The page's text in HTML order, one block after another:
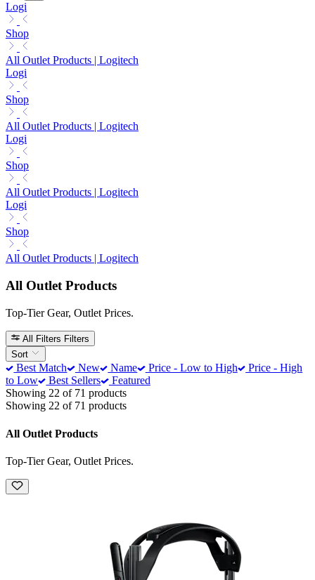
Logi
Shop
All Outlet Products | Logitech
Logi
Shop
All Outlet Products | Logitech
Logi
Shop
All Outlet Products | Logitech
Logi
Shop
All Outlet Products | Logitech
All Outlet Products
Top-Tier Gear, Outlet Prices.
All Filters Filters
Sort
Best Match New Name Price - Low to High
Price - High
to Low
Best Sellers
Featured
Showing 22 of 71 products
Showing 22 of 71 products
All Outlet Products
Top-Tier Gear, Outlet Prices.